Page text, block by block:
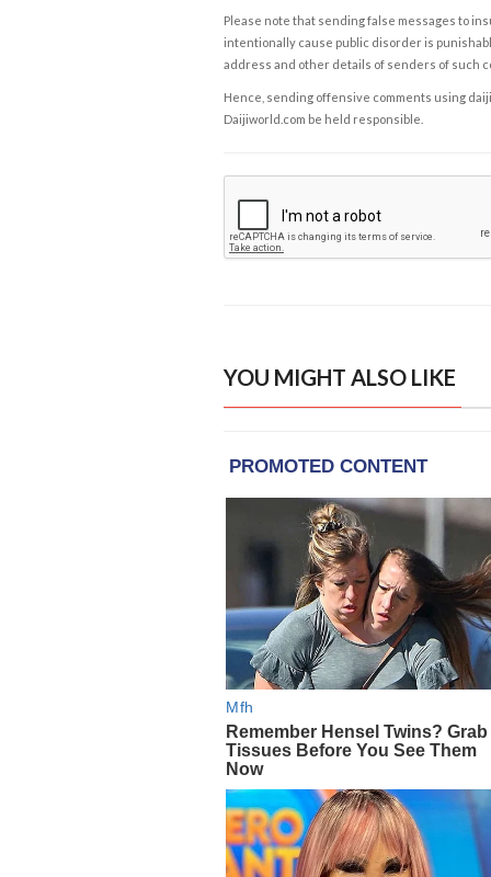
Please note that sending false messages to
intentionally cause public disorder is
address and other details of senders of such
Hence, sending offensive comments using
Daijiworld.com be held responsible.
YOU MIGHT ALSO LIKE